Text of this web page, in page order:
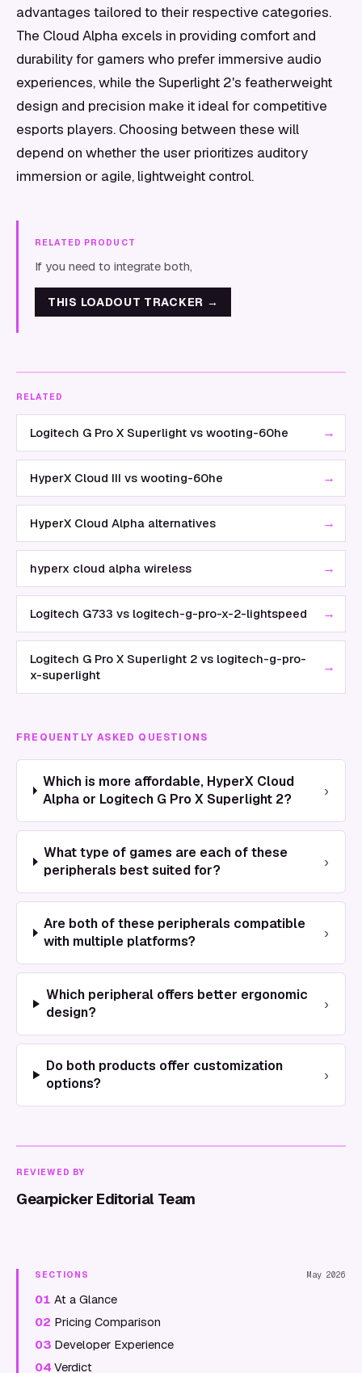
advantages tailored to their respective categories.
The Cloud Alpha excels in providing comfort and
durability for gamers who prefer immersive audio
experiences, while the Superlight 2's featherweight
design and precision make it ideal for competitive
esports players. Choosing between these will
depend on whether the user prioritizes auditory
immersion or agile, lightweight control.
RELATED PRODUCT
If you need to integrate both,
THIS LOADOUT TRACKER →
RELATED
Logitech G Pro X Superlight vs wooting-60he →
HyperX Cloud III vs wooting-60he →
HyperX Cloud Alpha alternatives →
hyperx cloud alpha wireless →
Logitech G733 vs logitech-g-pro-x-2-lightspeed →
Logitech G Pro X Superlight 2 vs logitech-g-pro-
x-superlight
→
FREQUENTLY ASKED QUESTIONS
Which is more affordable, HyperX Cloud
Alpha or Logitech G Pro X Superlight 2?
›
What type of games are each of these
peripherals best suited for?
›
Are both of these peripherals compatible
with multiple platforms?
›
Which peripheral offers better ergonomic
design?
›
Do both products offer customization
options?
›
REVIEWED BY
Gearpicker Editorial Team
SECTIONS May 2026
01 At a Glance
02 Pricing Comparison
03 Developer Experience
04 Verdict